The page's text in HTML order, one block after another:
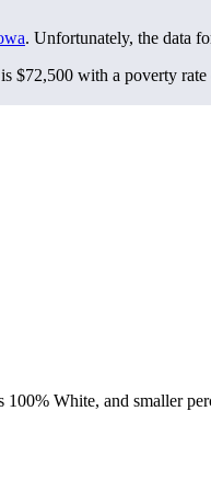
. Unfortunately, the data
$72,500 with a poverty
White, and smaller